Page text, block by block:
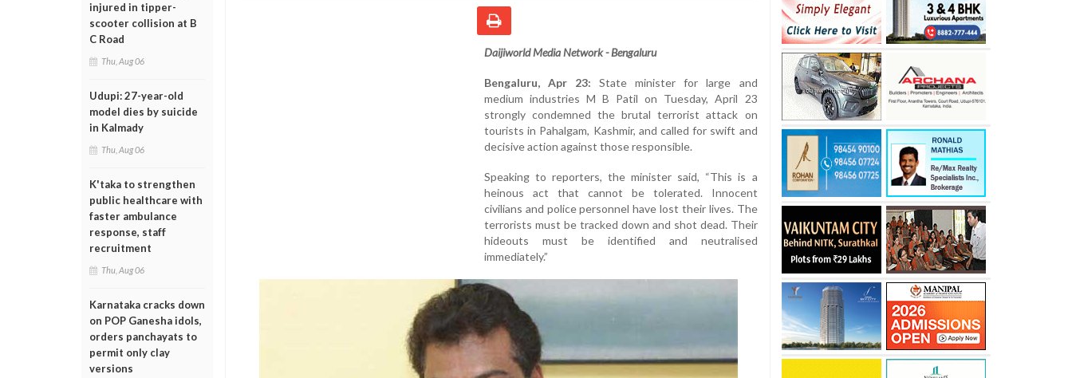
injured in tipper-
scooter collision at B
C Road
Thu, Aug 06
Udupi: 27-year-old
model dies by suicide
in Kalmady
Thu, Aug 06
K'taka to strengthen
public healthcare with
faster ambulance
response, staff
recruitment
Thu, Aug 06
Karnataka cracks down
on POP Ganesha idols,
orders panchayats to
permit only clay
versions
Daijiworld Media Network - Bengaluru
Bengaluru, Apr 23: State minister for large and
medium industries M B Patil on Tuesday, April 23
strongly condemned the brutal terrorist attack on
tourists in Pahalgam, Kashmir, and called for swift and
decisive action against those responsible.
Speaking to reporters, the minister said, “This is a
heinous act that cannot be tolerated. Innocent
civilians and police personnel have lost their lives. The
terrorists must be tracked down and shot dead. Their
hideouts must be identified and neutralised
immediately.”